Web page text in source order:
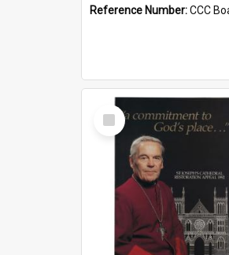
Reference Number:CCC
Select
Item